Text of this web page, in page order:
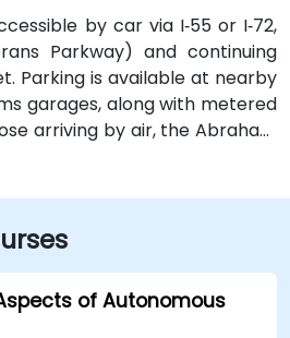
by car via I‑55 or I‑72,
Parkway) and continuing
Parking is available at nearby
garages, along with metered
arriving by air, the Abraham
(SPI) is located just 6 miles
is also available, with
15 stopping at 5th & Monroe,
the venue.
of Autonomous